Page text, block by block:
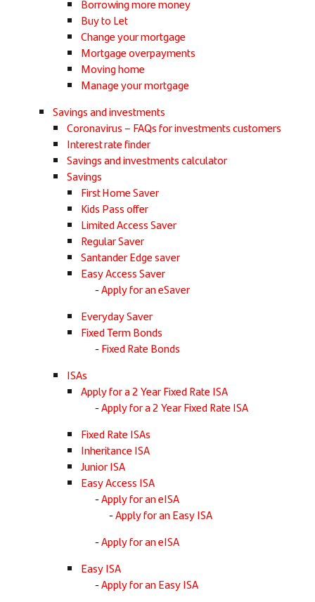
Borrowing more money
Buy to Let
Change your mortgage
Mortgage overpayments
Moving home
Manage your mortgage
Savings and investments
Coronavirus – FAQs for investments customers
Interest rate finder
Savings and investments calculator
Savings
First Home Saver
Kids Pass offer
Limited Access Saver
Regular Saver
Santander Edge saver
Easy Access Saver
Apply for an eSaver
Everyday Saver
Fixed Term Bonds
Fixed Rate Bonds
ISAs
Apply for a 2 Year Fixed Rate ISA
Apply for a 2 Year Fixed Rate ISA
Fixed Rate ISAs
Inheritance ISA
Junior ISA
Easy Access ISA
Apply for an eISA
Apply for an Easy ISA
Apply for an eISA
Easy ISA
Apply for an Easy ISA